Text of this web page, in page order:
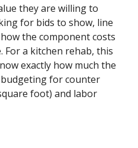
they are willing to
for bids to show, line
the component costs
a kitchen rehab, this
exactly how much the
for counter
foot) and labor